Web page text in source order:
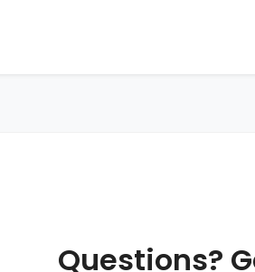
Questions?